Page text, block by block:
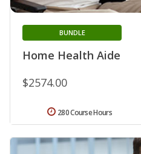
Home Health Aide
BUNDLE
$2574.00
280 Course Hours